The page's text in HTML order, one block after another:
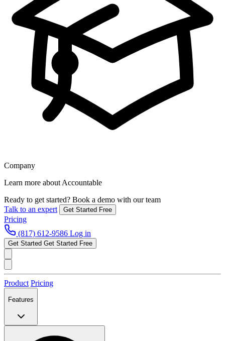
Company
Learn more about Accountable
Ready to get started? Book a demo with our team
Talk to an expert
Get Started Free
Pricing
(817) 612-9586 Log in
Get Started Get Started Free
Product Pricing
Features